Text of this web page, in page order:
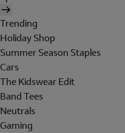
Trending
Holiday Shop
Summer Season Staples
Cars
The Kidswear Edit
Band Tees
Neutrals
Gaming